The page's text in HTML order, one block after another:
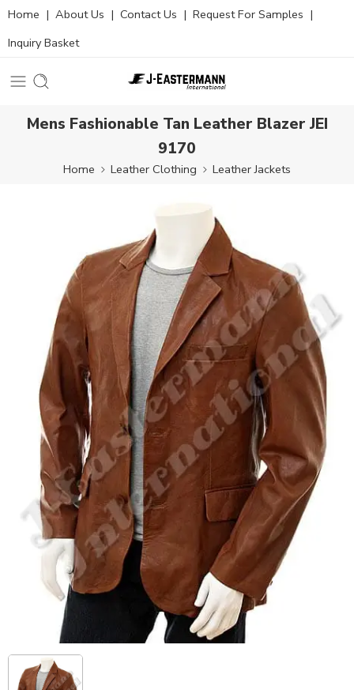
Home | About Us | Contact Us | Request For Samples |
Inquiry Basket
Mens Fashionable Tan Leather Blazer JEI
9170
Home Leather Clothing Leather Jackets